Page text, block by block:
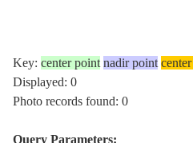
Key: center point nadir point
Displayed: 0
Photo records found: 0
Query Parameters: